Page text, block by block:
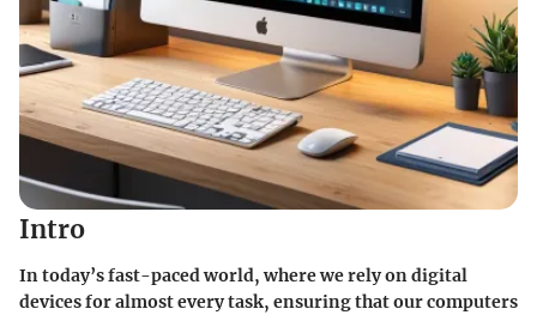
Intro
In today’s fast-paced world, where we rely on digital
devices for almost every task, ensuring that our computers